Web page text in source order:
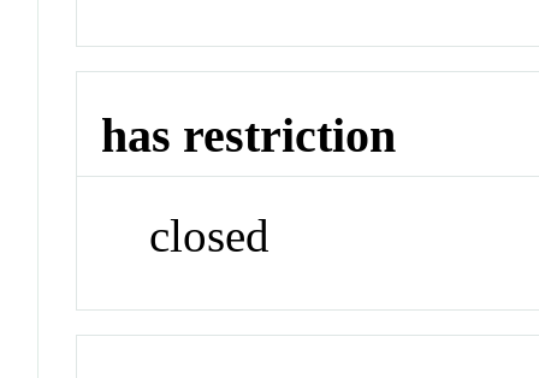
has restriction
closed